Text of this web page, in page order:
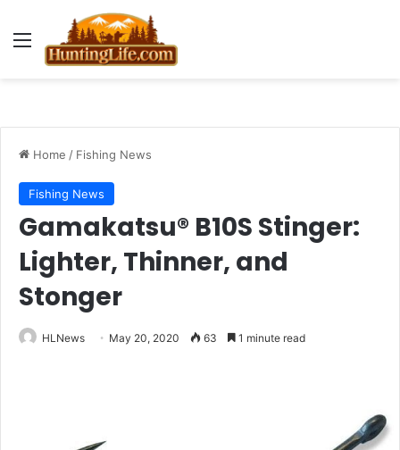
Menu
Home / Fishing News
Fishing News
Gamakatsu® B10S Stinger:
Lighter, Thinner, and
Stonger
HLNews May 20, 2020 63 1 minute read